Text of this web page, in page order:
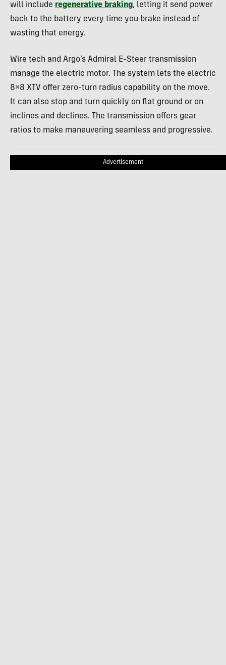
will include regenerative braking, letting it send power
back to the battery every time you brake instead of
wasting that energy.
Wire tech and Argo’s Admiral E-Steer transmission
manage the electric motor. The system lets the electric
8×8 XTV offer zero-turn radius capability on the move.
It can also stop and turn quickly on flat ground or on
inclines and declines. The transmission offers gear
ratios to make maneuvering seamless and progressive.
Advertisement